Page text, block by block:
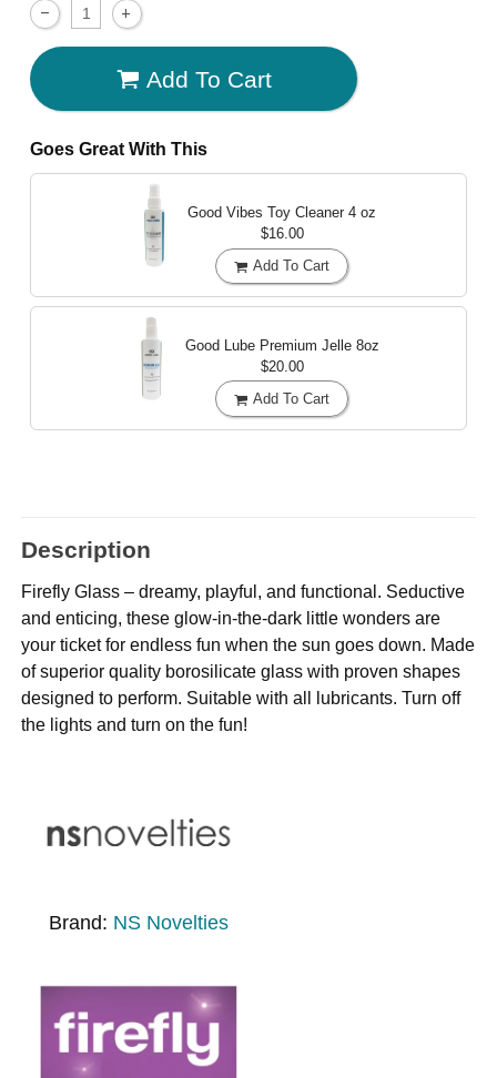
Add To Cart
Goes Great With This
Good Vibes Toy Cleaner 4 oz
$16.00
Add To Cart
Good Lube Premium Jelle 8oz
$20.00
Add To Cart
Description
Firefly Glass – dreamy, playful, and functional. Seductive
and enticing, these glow-in-the-dark little wonders are
your ticket for endless fun when the sun goes down. Made
of superior quality borosilicate glass with proven shapes
designed to perform. Suitable with all lubricants. Turn off
the lights and turn on the fun!
Brand: NS Novelties